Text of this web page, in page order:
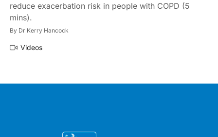
reduce exacerbation risk in people with COPD (5
mins).
By Dr Kerry Hancock
Videos